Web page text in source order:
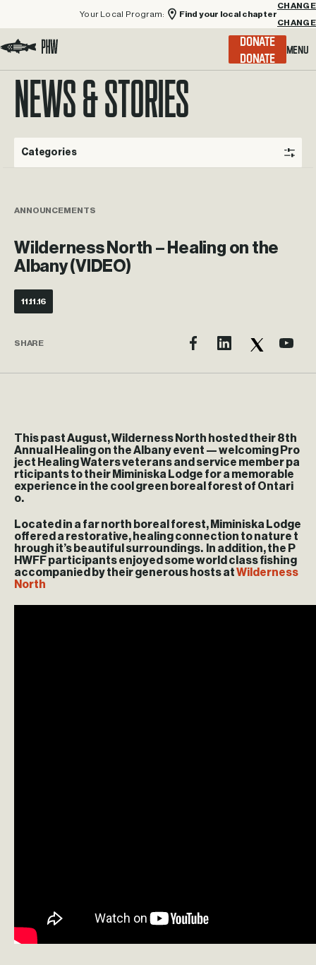
Your Local Program:
Find your local chapter
CHANGE
Menu
DONATE
NEWS & STORIES
Categories
ANNOUNCEMENTS
Wilderness North – Healing on the
Albany (VIDEO)
11.11.16
SHARE
This past August, Wilderness North hosted their 8th
Annual Healing on the Albany event — welcoming Pro
ject Healing Waters veterans and service member pa
rticipants to their Miminiska Lodge for a memorable
experience in the cool green boreal forest of Ontari
o.
Located in a far north boreal forest, Miminiska Lodge
offered a restorative, healing connection to nature t
hrough it’s beautiful surroundings. In addition, the P
HWFF participants enjoyed some world class fishing
accompanied by their generous hosts atWilderness
North